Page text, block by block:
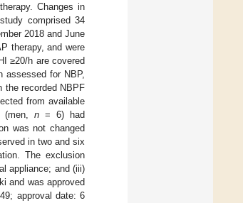
Changes in
comprised 34
2018 and June
therapy, and were
≥20/h are covered
assessed for NBP,
the recorded NBPF
from available
(men, n= 6) had
was not changed
in two and six
The exclusion
appliance; and (iii)
and was approved
approval date: 6